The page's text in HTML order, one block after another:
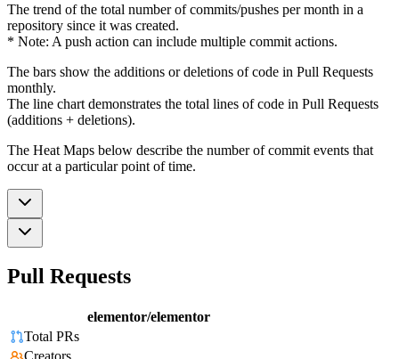
The trend of the total number of commits/pushes per month in a
repository since it was created.
* Note: A push action can include multiple commit actions.
The bars show the additions or deletions of code in Pull Requests
monthly.
The line chart demonstrates the total lines of code in Pull Requests
(additions + deletions).
The Heat Maps below describe the number of commit events that
occur at a particular point of time.
Pull Requests
elementor/elementor
Total PRs